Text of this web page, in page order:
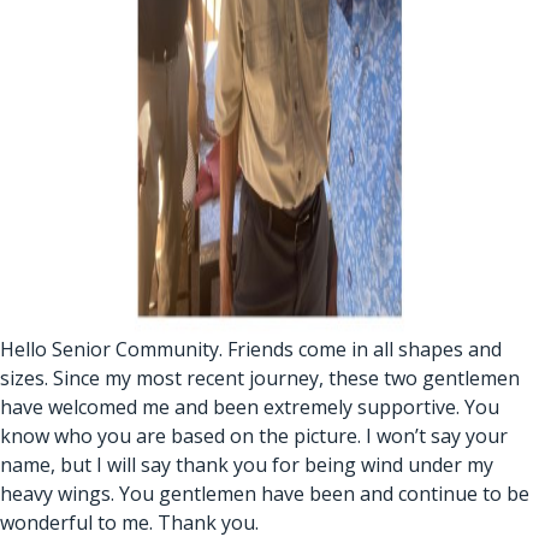
Hello Senior Community. Friends come in all shapes and
sizes. Since my most recent journey, these two gentlemen
have welcomed me and been extremely supportive. You
know who you are based on the picture. I won’t say your
name, but I will say thank you for being wind under my
heavy wings. You gentlemen have been and continue to be
wonderful to me. Thank you.